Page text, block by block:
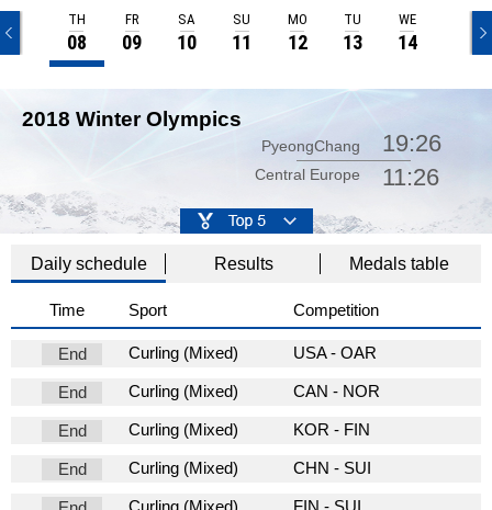
TH
08
FR
09
SA
10
SU
11
MO
12
TU
13
WE
14
2018 Winter Olympics
PyeongChang 19:26
Central Europe 11:26
Daily schedule Results Medals table
Time Sport Competition
End Curling (Mixed) USA - OAR
End Curling (Mixed) CAN - NOR
End Curling (Mixed) KOR - FIN
End Curling (Mixed) CHN - SUI